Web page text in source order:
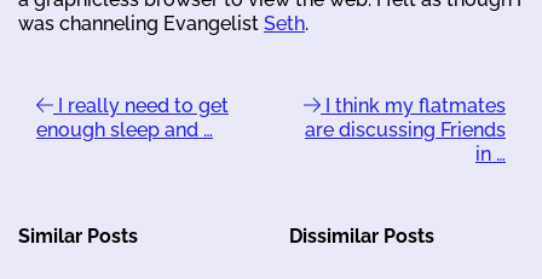
was channeling Evangelist Seth.
I really need to get
enough sleep and …
I think my flatmates
are discussing Friends
in …
Similar Posts Dissimilar Posts